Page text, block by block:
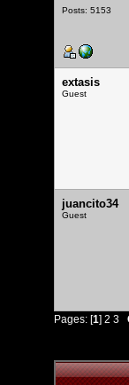
Posts: 5153
extasis
Guest
juancito34
Guest
Pages: [1] 2 3